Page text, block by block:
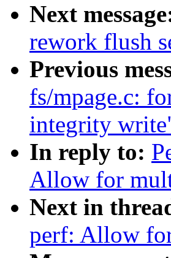
Next
rework flush
Previous
fs/mpage.c:
integrity
In reply to:
Allow for
Next in
perf: Allow